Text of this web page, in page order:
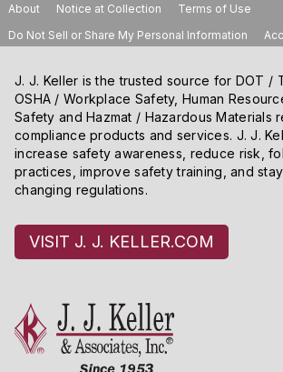
About Notice at Collection
Terms of Use
Do Not Sell or Share My Personal Information
J. J. Keller is the trusted source for DOT /
OSHA / Workplace Safety, Human
Safety and Hazmat / Hazardous Materials
compliance products and services. J. J.
increase safety awareness, reduce risk,
practices, improve safety training, and
changing regulations.
VISIT J. J. KELLER.COM